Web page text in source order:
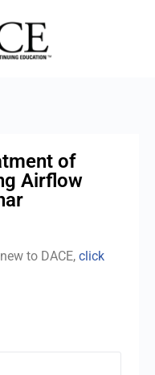
of
Airflow
to DACE,click